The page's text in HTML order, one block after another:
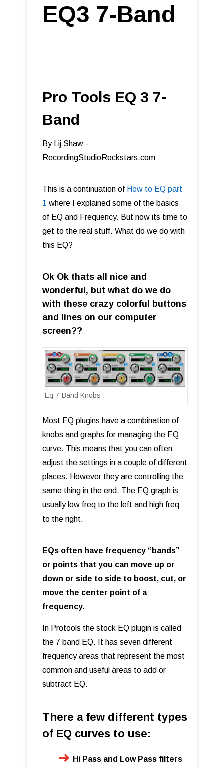
EQ3 7-Band
Pro Tools EQ 3 7-
Band
​By Lij Shaw -
RecordingStudioRockstars.com
This is a continuation of How to EQ part
1 where I explained some of the basics
of EQ and Frequency. But now its time to
get to the real stuff. What do we do with
this EQ?
Ok Ok thats all nice and
wonderful, but what do we do
with these crazy colorful buttons
and lines on our computer
screen??
Eq 7-Band Knobs
Most EQ plugins have a combination of
knobs and graphs for managing the EQ
curve. This means that you can often
adjust the settings in a couple of different
places. However they are controlling the
same thing in the end. The EQ graph is
usually low freq to the left and high freq
to the right.
EQs often have frequency “bands”
or points that you can move up or
down or side to side to boost, cut, or
move the center point of a
frequency.
In Protools the stock EQ plugin is called
the 7 band EQ. It has seven different
frequency areas that represent the most
common and useful areas to add or
subtract EQ.
There a few different types
of EQ curves to use:
Hi Pass and Low Pass filters